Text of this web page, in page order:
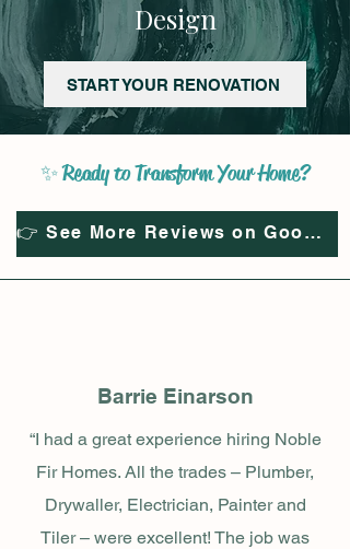
Design
START YOUR RENOVATION
✨ Ready to Transform Your Home?
👉 See More Reviews on Google
Barrie Einarson
“I had a great experience hiring Noble
Fir Homes. All the trades – Plumber,
Drywaller, Electrician, Painter and
Tiler – were excellent! The job was